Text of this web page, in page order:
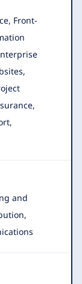
, Front-
and